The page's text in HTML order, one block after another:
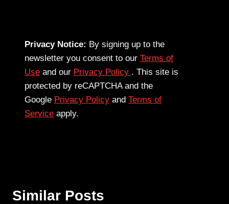
Privacy Notice: By signing up to the
newsletter you consent to our Terms of
Use and our Privacy Policy . This site is
protected by reCAPTCHA and the
Google Privacy Policy and Terms of
Service apply.
Similar Posts